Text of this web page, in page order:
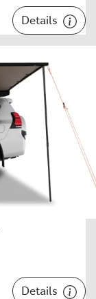
Details
Details